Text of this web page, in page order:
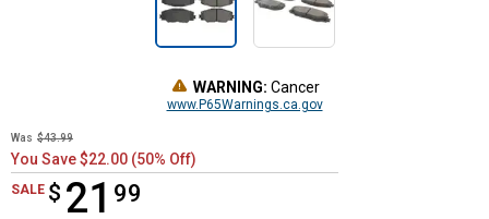
WARNING: Cancer
www.P65Warnings.ca.gov
Was $43.99
You Save $22.00 (50% Off)
SALE $ 21 99
$21.99